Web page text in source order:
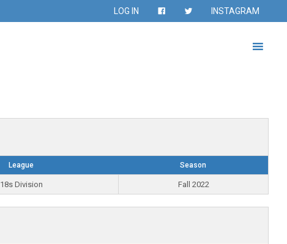
LOG IN INSTAGRAM
League Season
18s Division Fall 2022